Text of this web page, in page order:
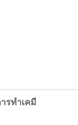
ารทำเคมี